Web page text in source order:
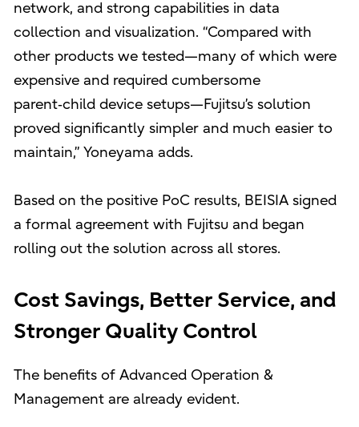
network, and strong capabilities in data
collection and visualization. “Compared with
other products we tested—many of which were
expensive and required cumbersome
parent‑child device setups—Fujitsu’s solution
proved significantly simpler and much easier to
maintain,” Yoneyama adds.
Based on the positive PoC results, BEISIA signed
a formal agreement with Fujitsu and began
rolling out the solution across all stores.
Cost Savings, Better Service, and
Stronger Quality Control
The benefits of Advanced Operation &
Management are already evident.